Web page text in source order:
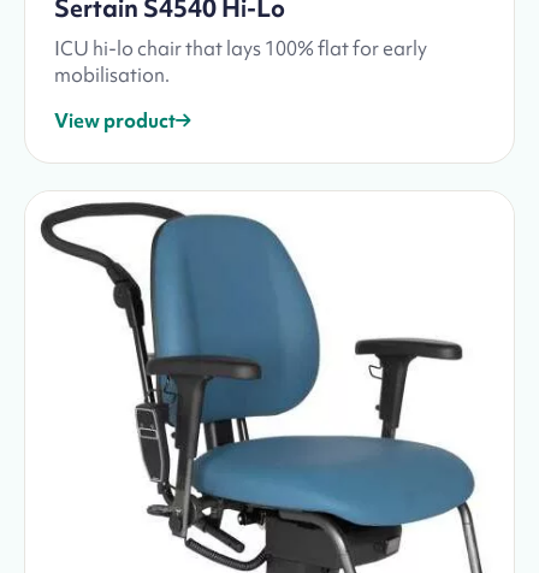
Sertain S4540 Hi-Lo
ICU hi-lo chair that lays 100% flat for early
mobilisation.
View product